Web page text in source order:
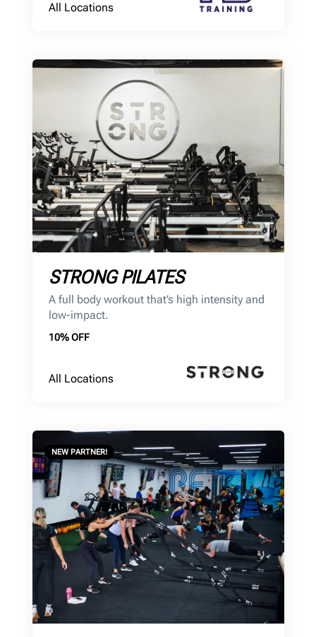
All Locations
STRONG PILATES
A full body workout that’s high intensity and
low-impact.
10% OFF
All Locations
NEW PARTNER!